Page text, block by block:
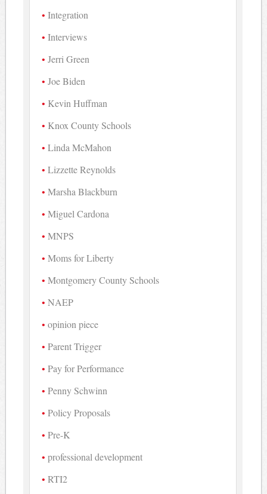
Integration
Interviews
Jerri Green
Joe Biden
Kevin Huffman
Knox County Schools
Linda McMahon
Lizzette Reynolds
Marsha Blackburn
Miguel Cardona
MNPS
Moms for Liberty
Montgomery County Schools
NAEP
opinion piece
Parent Trigger
Pay for Performance
Penny Schwinn
Policy Proposals
Pre-K
professional development
RTI2